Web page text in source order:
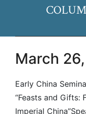
March
Early China
“Feasts and Gifts:
Imperial